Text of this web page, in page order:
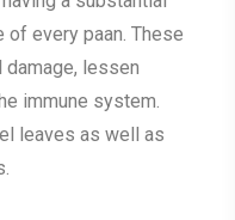
every paan. These
lessen
immune system.
leaves as well as